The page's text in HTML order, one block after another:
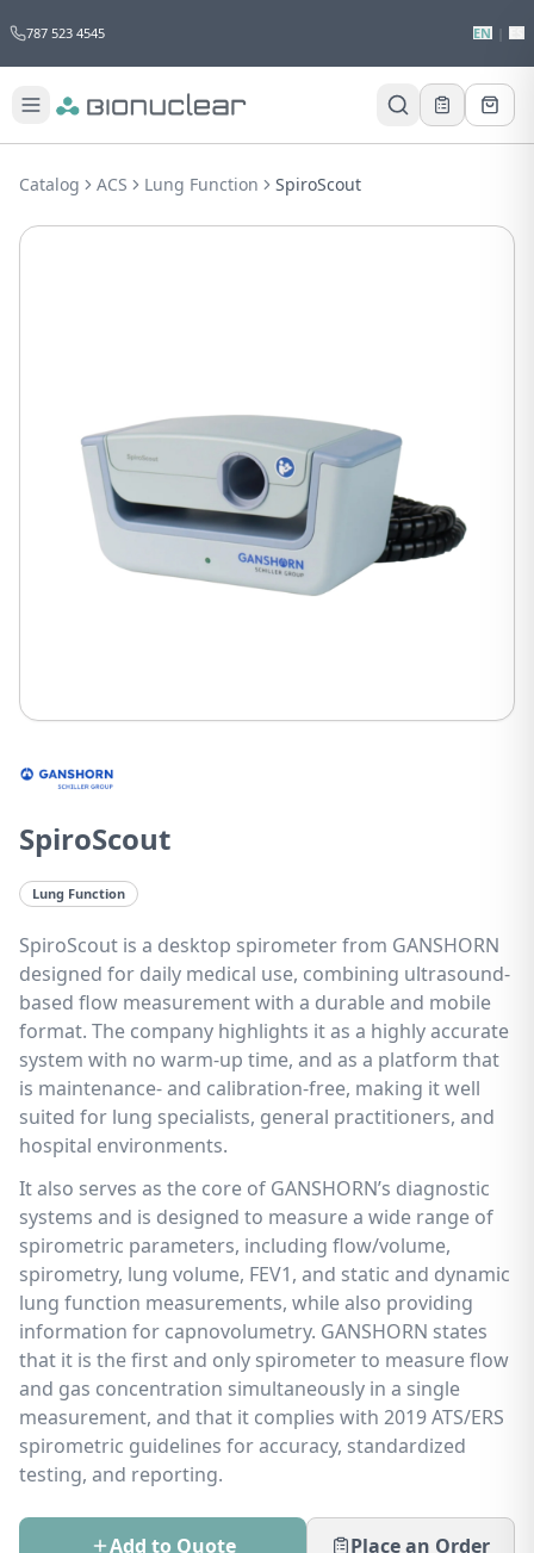
787 523 4545 EN
this product?
Receive a personalized quote with no
Catalog ACS Lung Function SpiroScout
SpiroScout
Lung Function
SpiroScout is a desktop spirometer from GANSHORN
designed for daily medical use, combining ultrasound-
based flow measurement with a durable and mobile
format. The company highlights it as a highly accurate
system with no warm-up time, and as a platform that
is maintenance- and calibration-free, making it well
suited for lung specialists, general practitioners, and
hospital environments.
It also serves as the core of GANSHORN’s diagnostic
systems and is designed to measure a wide range of
spirometric parameters, including flow/volume,
spirometry, lung volume, FEV1, and static and dynamic
lung function measurements, while also providing
information for capnovolumetry. GANSHORN states
that it is the first and only spirometer to measure flow
and gas concentration simultaneously in a single
measurement, and that it complies with 2019 ATS/ERS
spirometric guidelines for accuracy, standardized
testing, and reporting.
Add to Quote Place an Order